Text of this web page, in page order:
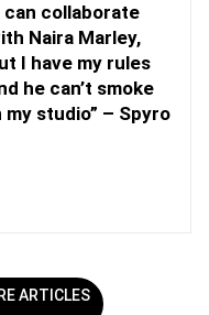
can collaborate
Naira Marley,
I have my rules
he can’t smoke
my studio” – Spyro
ARTICLES